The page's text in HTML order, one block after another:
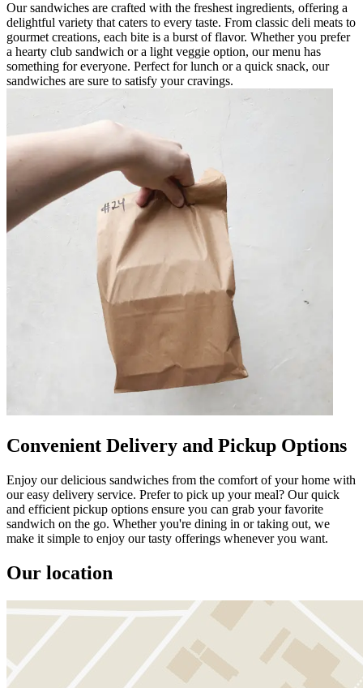
Our sandwiches are crafted with the freshest ingredients, offering a
delightful variety that caters to every taste. From classic deli meats to
gourmet creations, each bite is a burst of flavor. Whether you prefer
a hearty club sandwich or a light veggie option, our menu has
something for everyone. Perfect for lunch or a quick snack, our
sandwiches are sure to satisfy your cravings.
Convenient Delivery and Pickup Options
Enjoy our delicious sandwiches from the comfort of your home with
our easy delivery service. Prefer to pick up your meal? Our quick
and efficient pickup options ensure you can grab your favorite
sandwich on the go. Whether you're dining in or taking out, we
make it simple to enjoy our tasty offerings whenever you want.
Our location